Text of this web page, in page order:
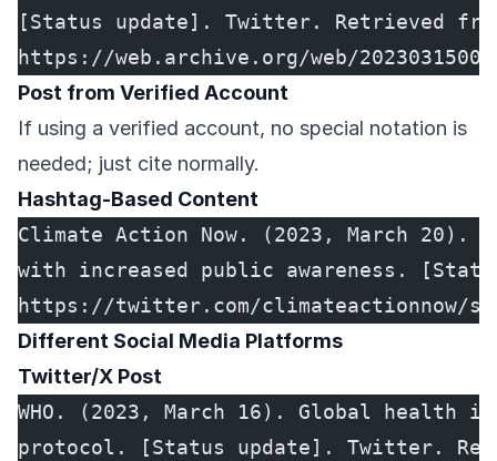
[Status update]. Twitter. Retrieved
https://web.archive.org/web/
Post from Verified Account
If using a verified account, no special notation is
needed; just cite normally.
Hashtag-Based Content
Climate Action Now. (2023, March 20).
with increased public awareness.
https://twitter.com/climateactionnow/
Different Social Media Platforms
Twitter/X Post
WHO. (2023, March 16). Global health
protocol. [Status update]. Twitter.